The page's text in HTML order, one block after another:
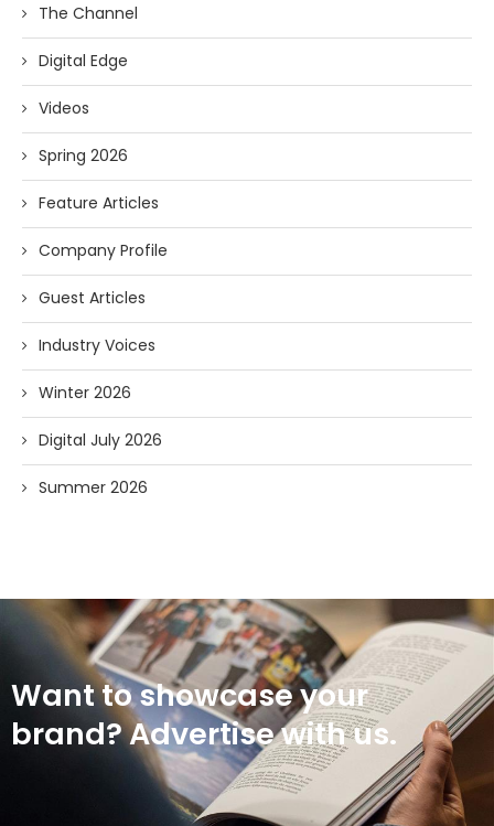
The Channel
Digital Edge
Videos
Spring 2026
Feature Articles
Company Profile
Guest Articles
Industry Voices
Winter 2026
Digital July 2026
Summer 2026
Want to showcase your
brand? Advertise with us.